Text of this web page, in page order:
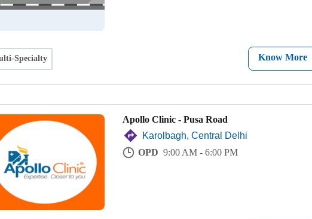
Specialty Know More
Apollo Clinic - Pusa Road
Karolbagh, Central Delhi
OPD 9:00 AM - 6:00 PM